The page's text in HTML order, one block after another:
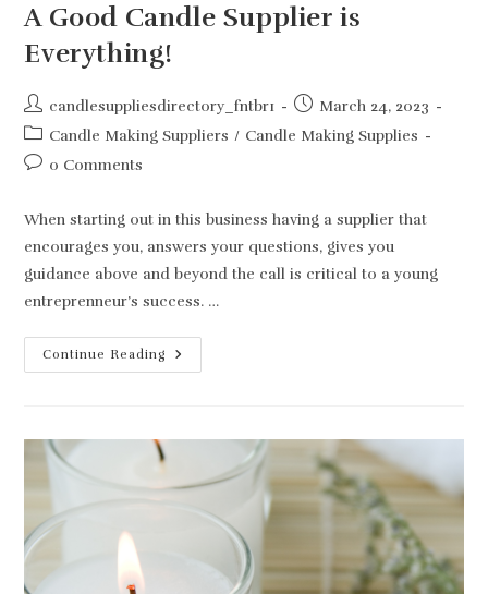
A Good Candle Supplier is
Everything!
Post
author:
candlesuppliesdirectory_fntbr1
Post
published:
March 24, 2023
Post
category:
Candle Making Suppliers / Candle Making Supplies
Post0 Comments
When starting out in this business having a supplier that
encourages you, answers your questions, gives you
guidance above and beyond the call is critical to a young
entreprenneur’s success. …
Continue Reading
Good